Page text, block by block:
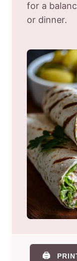
for a
or dinner.
🖨️